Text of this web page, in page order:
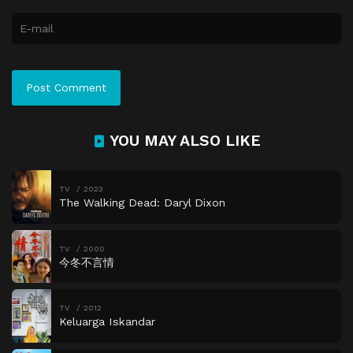
YOU MAY ALSO LIKE
TV 2023
The Walking Dead: Daryl Dixon
TV 2000
今冬不言情
TV 2012
Keluarga Iskandar